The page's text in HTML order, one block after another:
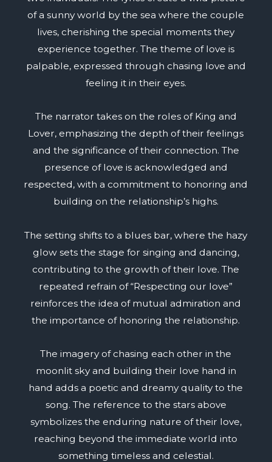
of a sunny world by the sea where the couple
lives, cherishing the special moments they
experience together. The theme of love is
palpable, expressed through chasing love and
feeling it in their eyes.
The narrator takes on the roles of King and
Lover, emphasizing the depth of their feelings
and the significance of their connection. The
presence of love is acknowledged and
respected, with a commitment to honoring and
building on the relationship’s highs.
The setting shifts to a blues bar, where the hazy
glow sets the stage for singing and dancing,
contributing to the growth of their love. The
repeated refrain of “Respecting our love”
reinforces the idea of mutual admiration and
the importance of honoring the relationship.
The imagery of chasing each other in the
moonlit sky and building their love hand in
hand adds a poetic and dreamy quality to the
song. The reference to the stars above
symbolizes the enduring nature of their love,
reaching beyond the immediate world into
something timeless and celestial.